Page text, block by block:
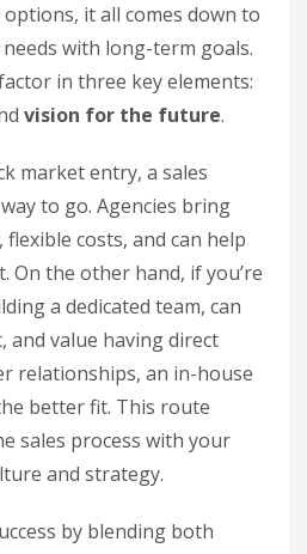
it all comes down to
with long-term goals.
in three key elements:
vision for the future.
market entry, a sales
to go. Agencies bring
costs, and can help
On the other hand, if you’re
a dedicated team, can
and value having direct
relationships, an in-house
better fit. This route
sales process with your
and strategy.
by blending both